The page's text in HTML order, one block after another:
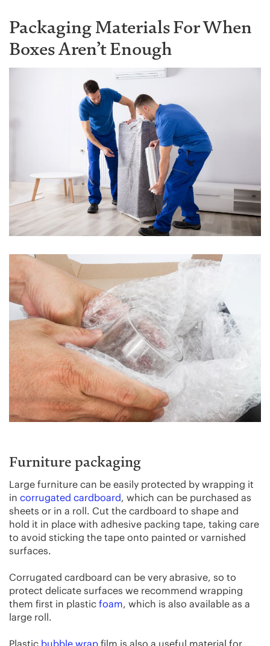
Packaging Materials For When
Boxes Aren’t Enough
Furniture packaging
Large furniture can be easily protected by wrapping it
in corrugated cardboard, which can be purchased as
sheets or in a roll. Cut the cardboard to shape and
hold it in place with adhesive packing tape, taking care
to avoid sticking the tape onto painted or varnished
surfaces.
Corrugated cardboard can be very abrasive, so to
protect delicate surfaces we recommend wrapping
them first in plastic foam, which is also available as a
large roll.